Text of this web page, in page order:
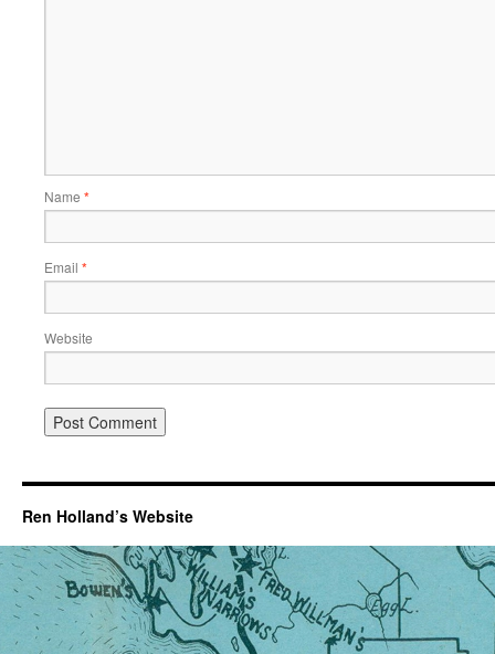
Name *
Email *
Website
Ren Holland’s Website